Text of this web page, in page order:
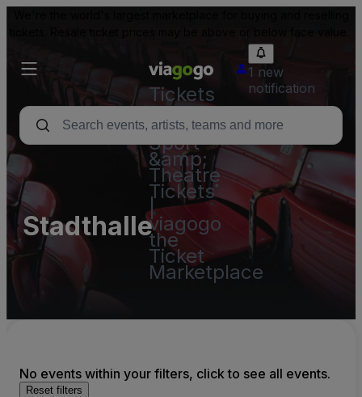
Tickets
-
Concert,
Sport
&amp;
Theatre
Tickets
|
viagogo
the
Ticket
Marketplace
1 new
notification
Stadthalle
No events within your filters, click to see all events.
Reset filters